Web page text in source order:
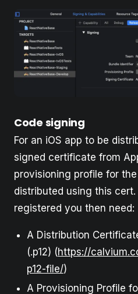
Code signing
For an iOS app to be
signed certificate from
provisioning profile for
distributed using this
registered you then need:
A Distribution
(.p12) (https://
p12-file/)
A Provisioning Profile